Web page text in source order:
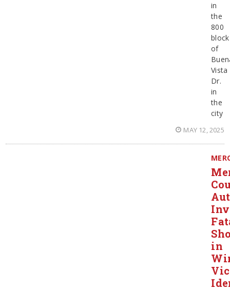
in
the
800
block
of
Vista
Dr.
in
the
city
MAY 12, 2025
in